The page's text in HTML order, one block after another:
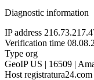
Diagnostic information
IP address
Verification time
Type org
GeoIP US | 16509 |
Host registratura24.com